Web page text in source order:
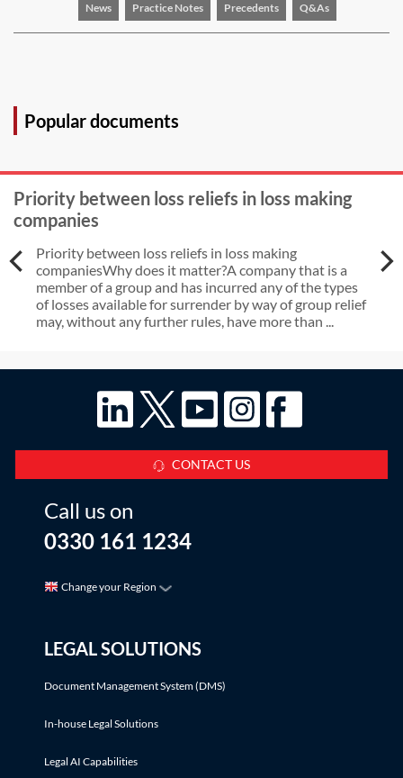
News Practice Notes Precedents Q&As
Popular documents
Priority between loss reliefs in loss making
companies
Priority between loss reliefs in loss making
companiesWhy does it matter?A company that is a
member of a group and has incurred any of the types
of losses available for surrender by way of group relief
may, without any further rules, have more than ...
CONTACT US
Call us on
0330 161 1234
Change your Region
LEGAL SOLUTIONS
Document Management System (DMS)
In-house Legal Solutions
Legal AI Capabilities